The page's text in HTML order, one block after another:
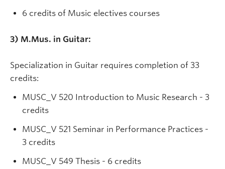
6 credits of Music electives courses
3) M.Mus. in Guitar:
Specialization in Guitar requires completion of 33
credits:
MUSC_V 520 Introduction to Music Research - 3
credits
MUSC_V 521 Seminar in Performance Practices -
3 credits
MUSC_V 549 Thesis - 6 credits